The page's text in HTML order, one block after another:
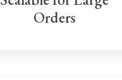
Orders